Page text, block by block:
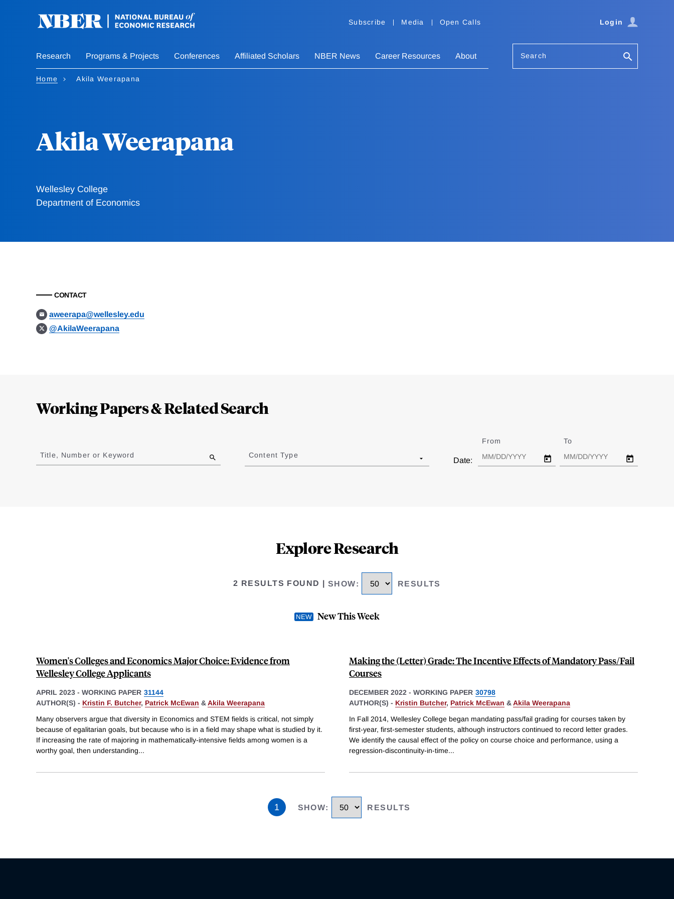
Subscribe Media Open Calls Login
Research Programs & Projects Conferences Affiliated Scholars NBER News Career Resources About Search
Home Akila Weerapana
Akila Weerapana
Wellesley College
Department of Economics
CONTACT
aweerapa@wellesley.edu
@AkilaWeerapana
Working Papers & Related Search
to
results
Title, Number or Keyword Content Type
Date:
From To
Explore Research
2 RESULTS FOUND SHOW: RESULTS
New This Week
Women's Colleges and Economics Major Choice: Evidence from
Wellesley College Applicants
APRIL 2023 - WORKING PAPER 31144
AUTHOR(S) - Kristin F. Butcher, Patrick McEwan &Akila Weerapana
Many observers argue that diversity in Economics and STEM fields is critical, not simply
because of egalitarian goals, but because who is in a field may shape what is studied by it.
If increasing the rate of majoring in mathematically-intensive fields among women is a
worthy goal, then understanding...
Making the (Letter) Grade: The Incentive Effects of Mandatory Pass/Fail
Courses
DECEMBER 2022 - WORKING PAPER 30798
AUTHOR(S) - Kristin Butcher, Patrick McEwan &Akila Weerapana
In Fall 2014, Wellesley College began mandating pass/fail grading for courses taken by
first-year, first-semester students, although instructors continued to record letter grades.
We identify the causal effect of the policy on course choice and performance, using a
regression-discontinuity-in-time...
1 SHOW: RESULTS